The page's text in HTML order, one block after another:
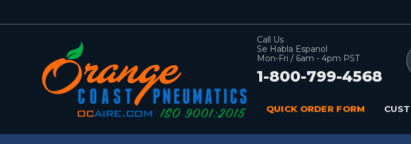
Call Us
Se Habla Espanol
Mon-Fri / 6am - 4pm PST
1-800-799-4568
QUICK ORDER FORM